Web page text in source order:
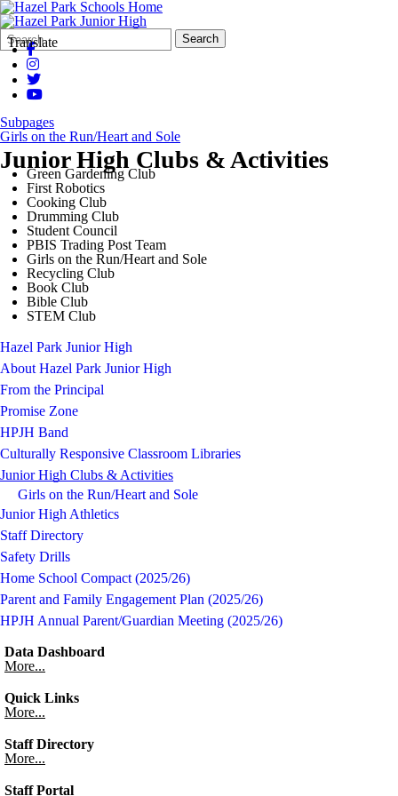
Translate
Search
Form
Quick
Search:
Search
Subpages
Girls on the Run/Heart and Sole
Junior High Clubs & Activities
Green Gardening Club
First Robotics
Cooking Club
Drumming Club
Student Council
PBIS Trading Post Team
Girls on the Run/Heart and Sole
Recycling Club
Book Club
Bible Club
STEM Club
Hazel Park Junior High
About Hazel Park Junior High
From the Principal
Promise Zone
HPJH Band
Culturally Responsive Classroom Libraries
Junior High Clubs & Activities
Girls on the Run/Heart and Sole
Junior High Athletics
Staff Directory
Safety Drills
Home School Compact (2025/26)
Parent and Family Engagement Plan (2025/26)
HPJH Annual Parent/Guardian Meeting (2025/26)
Data Dashboard
More...
Quick Links
More...
Staff Directory
More...
Staff Portal